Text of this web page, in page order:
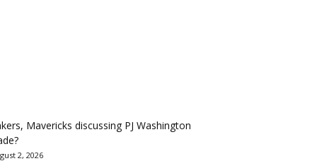
Mavericks discussing PJ Washington
2, 2026